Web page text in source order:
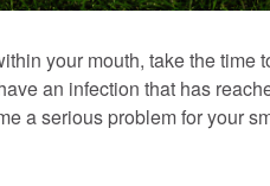
your mouth, take the time
an infection that has
a serious problem for your